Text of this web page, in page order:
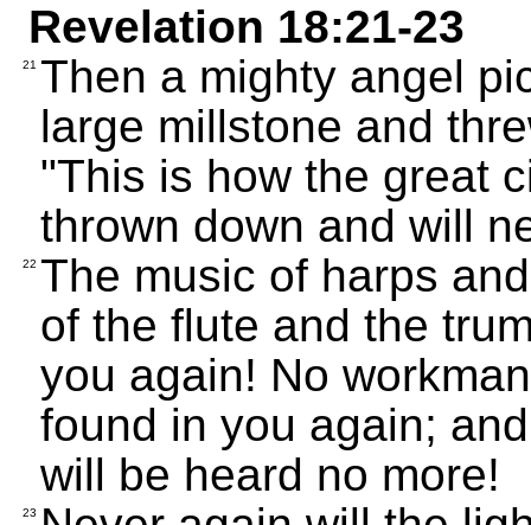
Revelation 18:21-23
21 Then a mighty angel
large millstone and
"This is how the great
thrown down and will
22 The music of harps
of the flute and the
you again! No
found in you again;
will be heard no more!
23